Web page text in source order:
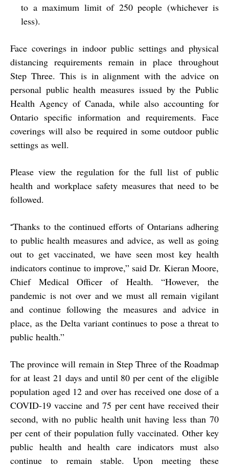
to a maximum limit of 250 people (whichever is
less).
Face coverings in indoor public settings and physical
distancing requirements remain in place throughout
Step Three. This is in alignment with the advice on
personal public health measures issued by the Public
Health Agency of Canada, while also accounting for
Ontario specific information and requirements. Face
coverings will also be required in some outdoor public
settings as well.
Please view the regulation for the full list of public
health and workplace safety measures that need to be
followed.
“Thanks to the continued efforts of Ontarians adhering
to public health measures and advice, as well as going
out to get vaccinated, we have seen most key health
indicators continue to improve,” said Dr. Kieran Moore,
Chief Medical Officer of Health. “However, the
pandemic is not over and we must all remain vigilant
and continue following the measures and advice in
place, as the Delta variant continues to pose a threat to
public health.”
The province will remain in Step Three of the Roadmap
for at least 21 days and until 80 per cent of the eligible
population aged 12 and over has received one dose of a
COVID-19 vaccine and 75 per cent have received their
second, with no public health unit having less than 70
per cent of their population fully vaccinated. Other key
public health and health care indicators must also
continue to remain stable. Upon meeting these